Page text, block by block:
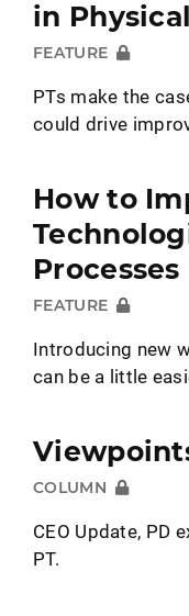
in
FEATURE
PTs make the
could drive
How to
Processes
FEATURE
Introducing new
can be a little
COLUMN
CEO Update, PD
PT.